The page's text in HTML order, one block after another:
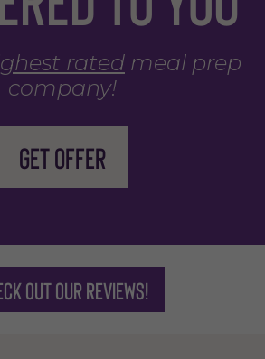
rated meal prep
company!
Get offer
out our reviews!